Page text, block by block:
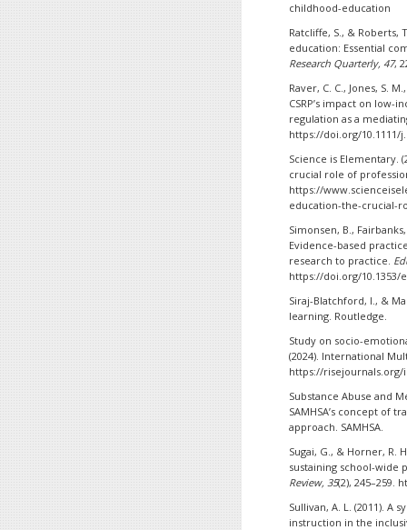
childhood-education
Ratcliffe, S., & Roberts,
education: Essential
Research Quarterly, 47,
Raver, C. C., Jones, S.
CSRP’s impact on low-
regulation as a
https://doi.org/10.1111/
Science is Elementary.
crucial role of
https://
education-the-crucial-
Simonsen, B.,
Evidence-based
research to practice.
https://doi.org/10.1353/
Siraj-Blatchford, I., &
learning. Routledge.
Study on socio-
(2024). International
https://
Substance Abuse and
SAMHSA’s concept of
approach. SAMHSA.
Sugai, G., & Horner, R.
sustaining school-wide
Review, 35(2), 245–259.
Sullivan, A. L. (2011).
instruction in the